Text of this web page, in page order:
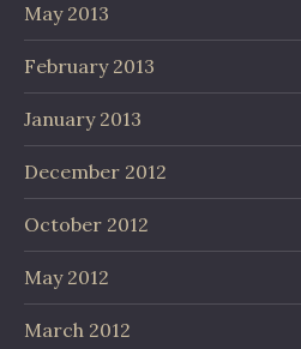
May 2013
February 2013
January 2013
December 2012
October 2012
May 2012
March 2012